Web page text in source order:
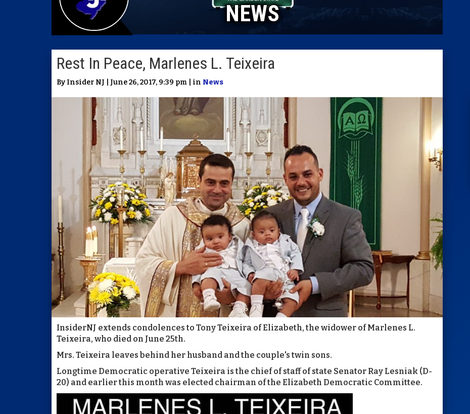
NEWS
Rest In Peace, Marlenes L. Teixeira
By Insider NJ | June 26, 2017, 9:39 pm | in News
InsiderNJ extends condolences to Tony Teixeira of Elizabeth, the widower of Marlenes L.
Teixeira, who died on June 25th.
Mrs. Teixeira leaves behind her husband and the couple's twin sons.
Longtime Democratic operative Teixeira is the chief of staff of state Senator Ray Lesniak (D-
20) and earlier this month was elected chairman of the Elizabeth Democratic Committee.